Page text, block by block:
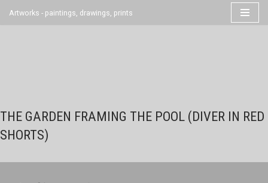
Artworks - paintings, drawings, prints
THE GARDEN FRAMING THE POOL (DIVER IN RED
SHORTS)